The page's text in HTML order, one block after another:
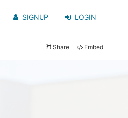
SIGNUP LOGIN
Share Embed